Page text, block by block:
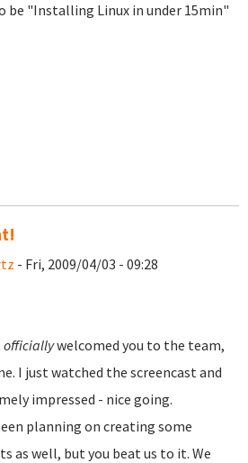
"Installing Linux in under 15min"
- Fri, 2009/04/03 - 09:28
officiallywelcomed you to the team,
I just watched the screencast and
impressed - nice going.
planning on creating some
as well, but you beat us to it. We